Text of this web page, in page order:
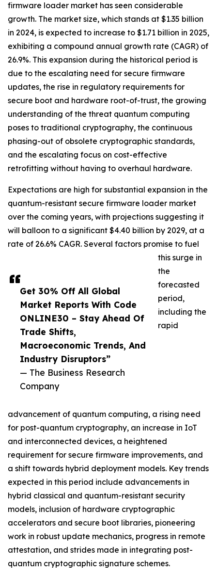
Get 30% Off All Global
Market Reports With Code
ONLINE30 – Stay Ahead Of
Trade Shifts,
Macroeconomic Trends, And
Industry Disruptors”
— The Business Research
Company
firmware loader market has seen considerable
growth. The market size, which stands at $1.35 billion
in 2024, is expected to increase to $1.71 billion in 2025,
exhibiting a compound annual growth rate (CAGR) of
26.9%. This expansion during the historical period is
due to the escalating need for secure firmware
updates, the rise in regulatory requirements for
secure boot and hardware root-of-trust, the growing
understanding of the threat quantum computing
poses to traditional cryptography, the continuous
phasing-out of obsolete cryptographic standards,
and the escalating focus on cost-effective
retrofitting without having to overhaul hardware.
Expectations are high for substantial expansion in the
quantum-resistant secure firmware loader market
over the coming years, with projections suggesting it
will balloon to a significant $4.40 billion by 2029, at a
rate of 26.6% CAGR. Several factors promise to fuel
this surge in
the
forecasted
period,
including the
rapid
advancement of quantum computing, a rising need
for post-quantum cryptography, an increase in IoT
and interconnected devices, a heightened
requirement for secure firmware improvements, and
a shift towards hybrid deployment models. Key trends
expected in this period include advancements in
hybrid classical and quantum-resistant security
models, inclusion of hardware cryptographic
accelerators and secure boot libraries, pioneering
work in robust update mechanics, progress in remote
attestation, and strides made in integrating post-
quantum cryptographic signature schemes.